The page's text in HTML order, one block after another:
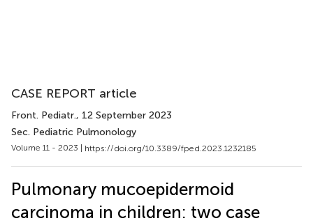
CASE REPORT article
Front. Pediatr., 12 September 2023
Sec. Pediatric Pulmonology
Volume 11 - 2023 | https://doi.org/10.3389/fped.2023.1232185
Pulmonary mucoepidermoid
carcinoma in children: two case